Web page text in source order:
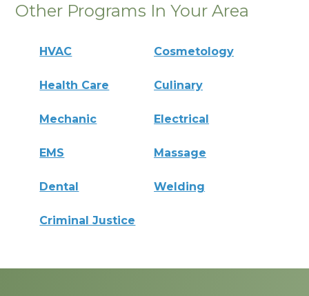
Other Programs In Your Area
HVAC Cosmetology
Health Care Culinary
Mechanic Electrical
EMS Massage
Dental Welding
Criminal Justice